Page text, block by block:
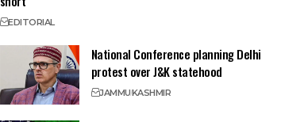
EDITORIAL
National Conference planning Delhi
protest over J&K statehood
JAMMUKASHMIR